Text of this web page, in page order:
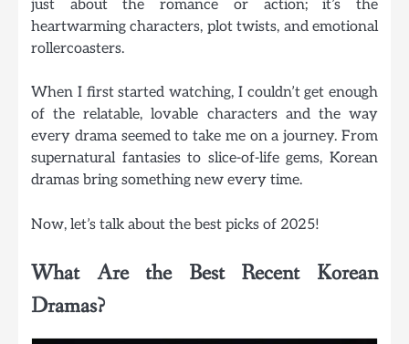
just about the romance or action; it’s the
heartwarming characters, plot twists, and emotional
rollercoasters.
When I first started watching, I couldn’t get enough
of the relatable, lovable characters and the way
every drama seemed to take me on a journey. From
supernatural fantasies to slice-of-life gems, Korean
dramas bring something new every time.
Now, let’s talk about the best picks of 2025!
What Are the Best Recent Korean
Dramas?